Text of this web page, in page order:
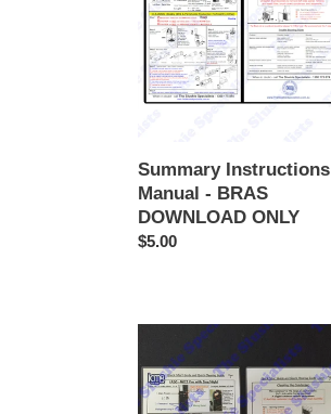
BRAS
DOWNLOAD
ONLY
Summary Instructions
Manual - BRAS
DOWNLOAD ONLY
Regular
$5.00
Summary
Instructions
Manual
-